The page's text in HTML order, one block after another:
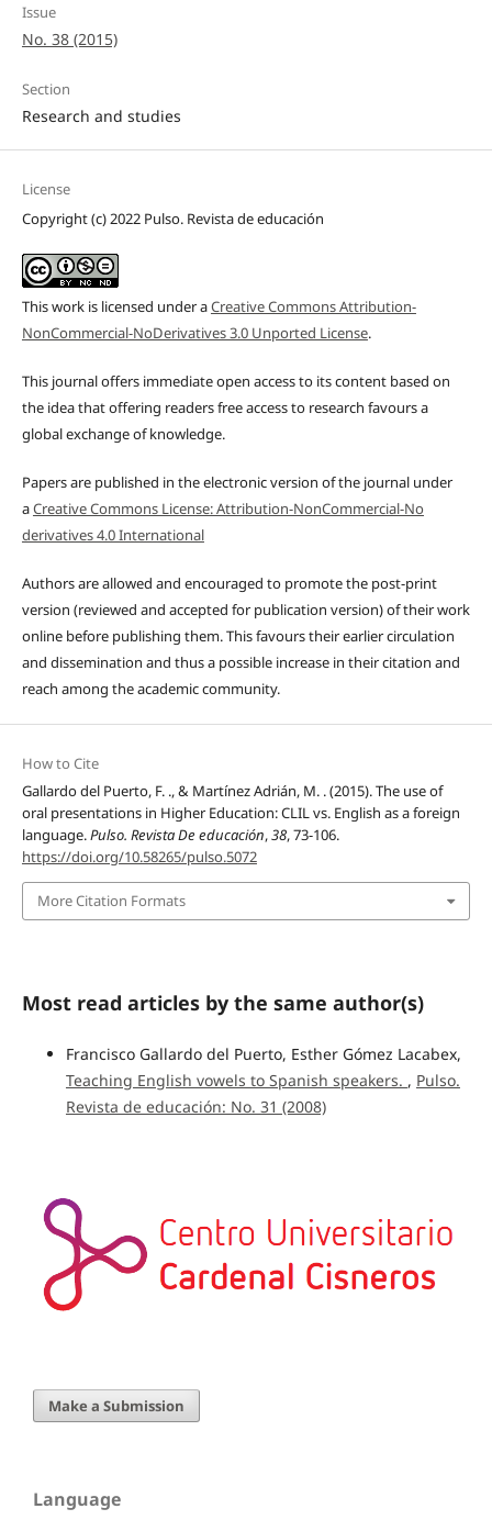
Issue
No. 38 (2015)
Section
Research and studies
License
Copyright (c) 2022 Pulso. Revista de educación
This work is licensed under aCreative Commons Attribution-
NonCommercial-NoDerivatives 3.0 Unported License.
This journal offers immediate open access to its content based on
the idea that offering readers free access to research favours a
global exchange of knowledge.
Papers are published in the electronic version of the journal under
aCreative Commons License: Attribution-NonCommercial-No
derivatives 4.0 International
Authors are allowed and encouraged to promote the post-print
version (reviewed and accepted for publication version) of their work
online before publishing them. This favours their earlier circulation
and dissemination and thus a possible increase in their citation and
reach among the academic community.
How to Cite
Gallardo del Puerto, F. ., & Martínez Adrián, M. . (2015). The use of
oral presentations in Higher Education: CLIL vs. English as a foreign
language.Pulso. Revista De educación,38, 73-106.
https://doi.org/10.58265/pulso.5072
More Citation Formats
Most read articles by the same author(s)
Francisco Gallardo del Puerto, Esther Gómez Lacabex,
Teaching English vowels to Spanish speakers. , Pulso.
Revista de educación: No. 31 (2008)
Make a Submission
Language